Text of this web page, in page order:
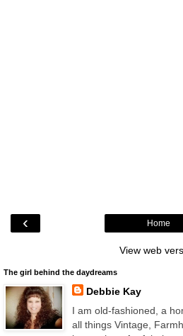
‹ Home
View web
The girl behind the daydreams
Debbie Kay
I am old-fashioned, a
all things Vintage,